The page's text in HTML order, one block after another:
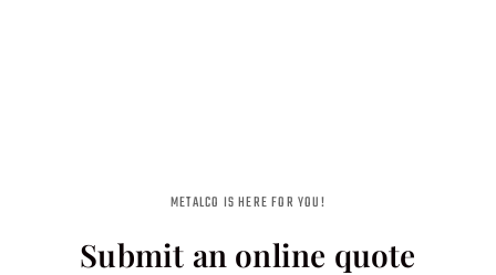
METALCO IS HERE FOR YOU!
Submit an online quote